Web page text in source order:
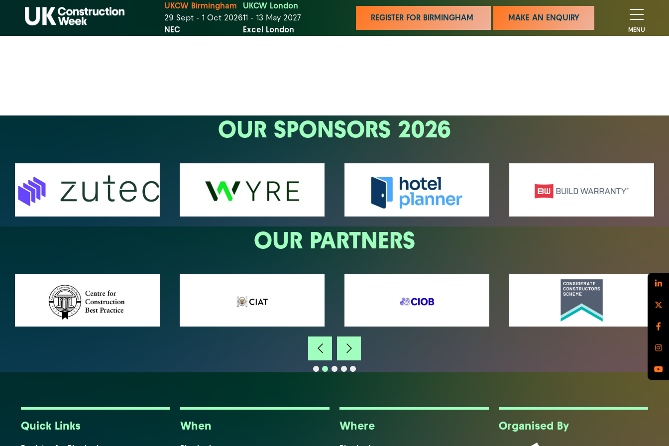
UKCW Birmingham
29 Sept - 1 Oct 2026
NEC
UKCW London
11 - 13 May 2027
Excel London
REGISTER FOR BIRMINGHAM MAKE AN ENQUIRY
MENU
OUR SPONSORS 2026
OUR PARTNERS
Quick Links When Where Organised By